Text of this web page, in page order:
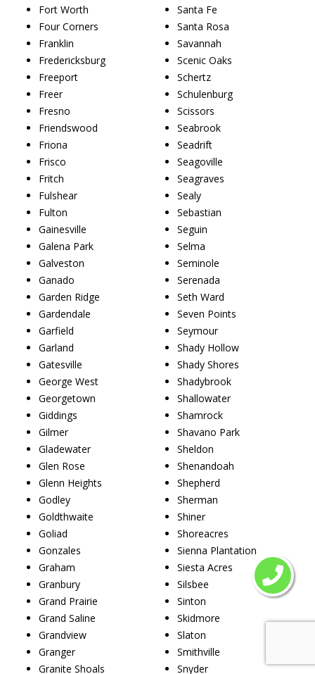
Fort Worth
Four Corners
Franklin
Fredericksburg
Freeport
Freer
Fresno
Friendswood
Friona
Frisco
Fritch
Fulshear
Fulton
Gainesville
Galena Park
Galveston
Ganado
Garden Ridge
Gardendale
Garfield
Garland
Gatesville
George West
Georgetown
Giddings
Gilmer
Gladewater
Glen Rose
Glenn Heights
Godley
Goldthwaite
Goliad
Gonzales
Graham
Granbury
Grand Prairie
Grand Saline
Grandview
Granger
Granite Shoals
Santa Fe
Santa Rosa
Savannah
Scenic Oaks
Schertz
Schulenburg
Scissors
Seabrook
Seadrift
Seagoville
Seagraves
Sealy
Sebastian
Seguin
Selma
Seminole
Serenada
Seth Ward
Seven Points
Seymour
Shady Hollow
Shady Shores
Shadybrook
Shallowater
Shamrock
Shavano Park
Sheldon
Shenandoah
Shepherd
Sherman
Shiner
Shoreacres
Sienna Plantation
Siesta Acres
Silsbee
Sinton
Skidmore
Slaton
Smithville
Snyder